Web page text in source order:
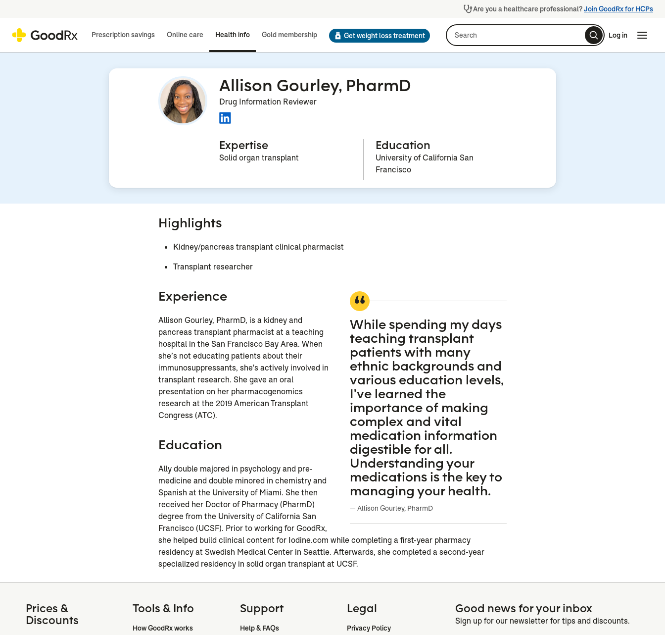
Are you a healthcare professional?Join GoodRx for HCPs
Prescription savings Online care Health info Gold membership Get weight loss treatment Search Log in
Allison Gourley, PharmD
Drug Information Reviewer
Expertise
Solid organ transplant
Education
University of California San
Francisco
Highlights
Kidney/pancreas transplant clinical pharmacist
Transplant researcher
While spending my days
teaching transplant
patients with many
ethnic backgrounds and
various education levels,
I've learned the
importance of making
complex and vital
medication information
digestible for all.
Understanding your
medications is the key to
managing your health.
— Allison Gourley, PharmD
Experience
Allison Gourley, PharmD, is a kidney and
pancreas transplant pharmacist at a teaching
hospital in the San Francisco Bay Area. When
she’s not educating patients about their
immunosuppressants, she's actively involved in
transplant research. She gave an oral
presentation on her pharmacogenomics
research at the 2019 American Transplant
Congress (ATC).
Education
Ally double majored in psychology and pre-
medicine and double minored in chemistry and
Spanish at the University of Miami. She then
received her Doctor of Pharmacy (PharmD)
degree from the University of California San
Francisco (UCSF). Prior to working for GoodRx,
she helped build clinical content for Iodine.com while completing a first-year pharmacy
residency at Swedish Medical Center in Seattle. Afterwards, she completed a second-year
specialized residency in solid organ transplant at UCSF.
Prices &
Discounts
Tools & Info
How GoodRx works
Support
Help & FAQs
Legal
Privacy Policy
Good news for your inbox
Sign up for our newsletter for tips and discounts.